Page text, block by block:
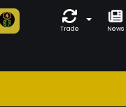
Trade News